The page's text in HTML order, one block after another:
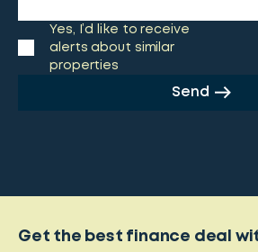
Yes, I’d like to receive
alerts about similar
properties
Send
Get the best finance deal